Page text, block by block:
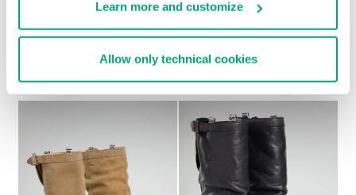
Learn more and customize
Allow only technical cookies
SOCCER BIKKEMBERGS
€ 272,00
WOMEN’S RECOBA
€ 120,00 € 240,00